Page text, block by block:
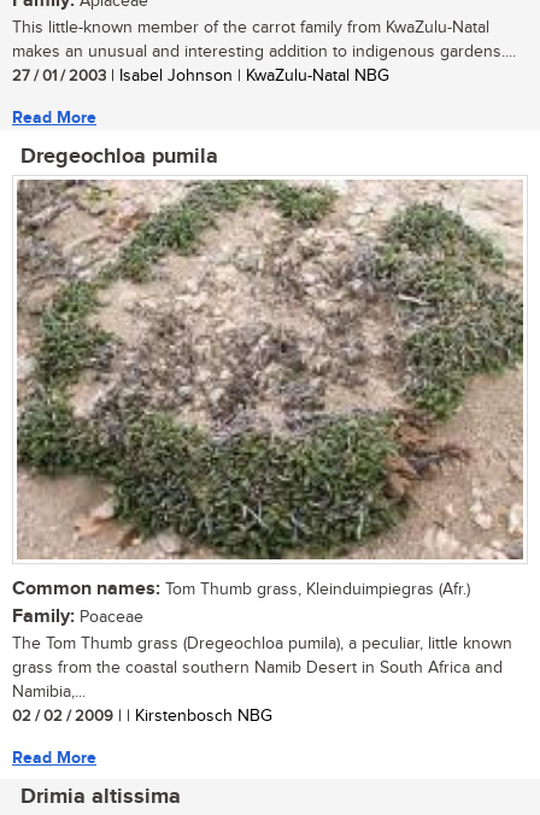
This little-known member of the carrot family from KwaZulu-Natal
makes an unusual and interesting addition to indigenous gardens....
27 / 01 / 2003 | Isabel Johnson | KwaZulu-Natal NBG
Read More
Dregeochloa pumila
Common names: Tom Thumb grass, Kleinduimpiegras (Afr.)
Family: Poaceae
The Tom Thumb grass (Dregeochloa pumila), a peculiar, little known
grass from the coastal southern Namib Desert in South Africa and
Namibia,...
02 / 02 / 2009 | | Kirstenbosch NBG
Read More
Drimia altissima